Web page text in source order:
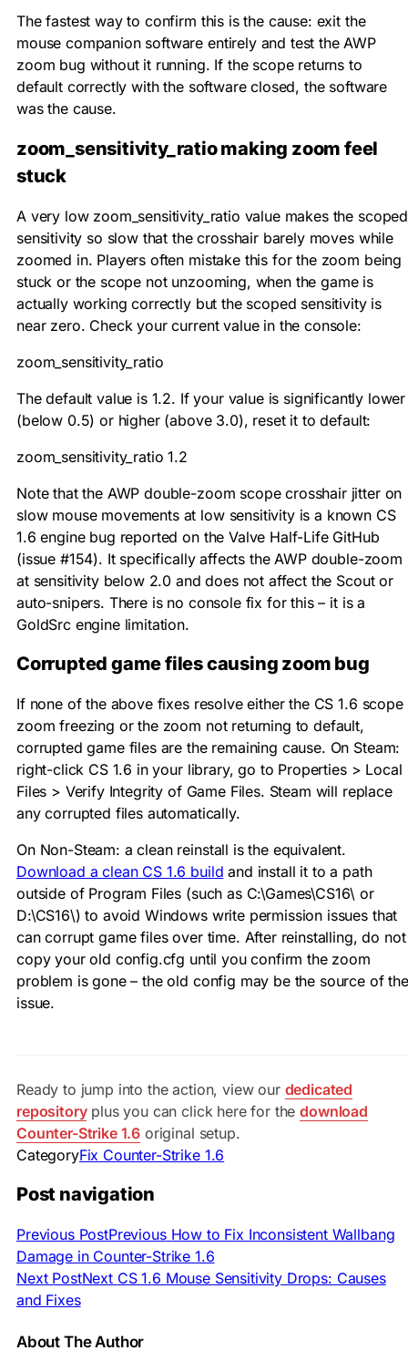
The fastest way to confirm this is the cause: exit the
mouse companion software entirely and test the AWP
zoom bug without it running. If the scope returns to
default correctly with the software closed, the software
was the cause.
zoom_sensitivity_ratio making zoom feel
stuck
A very low zoom_sensitivity_ratio value makes the scoped
sensitivity so slow that the crosshair barely moves while
zoomed in. Players often mistake this for the zoom being
stuck or the scope not unzooming, when the game is
actually working correctly but the scoped sensitivity is
near zero. Check your current value in the console:
zoom_sensitivity_ratio
The default value is 1.2. If your value is significantly lower
(below 0.5) or higher (above 3.0), reset it to default:
zoom_sensitivity_ratio 1.2
Note that the AWP double-zoom scope crosshair jitter on
slow mouse movements at low sensitivity is a known CS
1.6 engine bug reported on the Valve Half-Life GitHub
(issue #154). It specifically affects the AWP double-zoom
at sensitivity below 2.0 and does not affect the Scout or
auto-snipers. There is no console fix for this – it is a
GoldSrc engine limitation.
Corrupted game files causing zoom bug
If none of the above fixes resolve either the CS 1.6 scope
zoom freezing or the zoom not returning to default,
corrupted game files are the remaining cause. On Steam:
right-click CS 1.6 in your library, go to Properties > Local
Files > Verify Integrity of Game Files. Steam will replace
any corrupted files automatically.
On Non-Steam: a clean reinstall is the equivalent.
Download a clean CS 1.6 build and install it to a path
outside of Program Files (such as C:\Games\CS16\ or
D:\CS16\) to avoid Windows write permission issues that
can corrupt game files over time. After reinstalling, do not
copy your old config.cfg until you confirm the zoom
problem is gone – the old config may be the source of the
issue.
Ready to jump into the action, view our dedicated
repositoryplus you can click here for thedownload
Counter-Strike 1.6 original setup.
CategoryFix Counter-Strike 1.6
Post navigation
Previous PostPrevious How to Fix Inconsistent Wallbang
Damage in Counter-Strike 1.6
Next PostNext CS 1.6 Mouse Sensitivity Drops: Causes
and Fixes
About The Author